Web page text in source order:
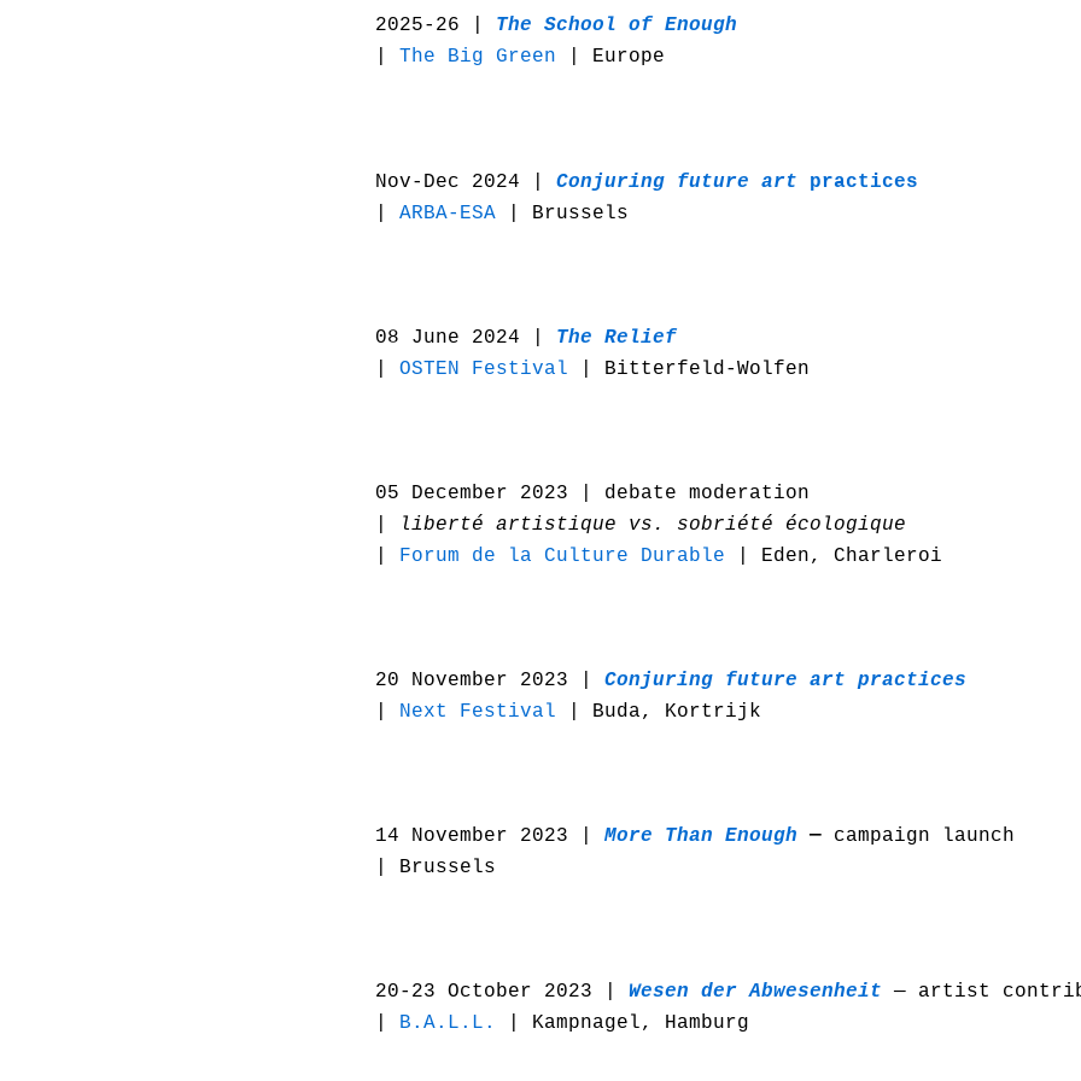
2025-26 |
The School of Enough
The Big Green | Europe
Nov-Dec 2024 | Conjuring future art practices
ARBA-ESA| Brussels
08 June 2024 | The Relief
OSTEN Festival | Bitterfeld-Wolfen
05 December 2023 | debate moderation
| liberté artistique vs. sobriété écologique
Forum de la Culture Durable | Eden, Charleroi
20 November 2023 | Conjuring future art practices
Next Festival | Buda, Kortrijk
14 November 2023 | More Than Enough — campaign launch
| Brussels
20-23 October 2023 | Wesen der Abwesenheit
— artist
B.A.L.L. | Kampnagel, Hamburg